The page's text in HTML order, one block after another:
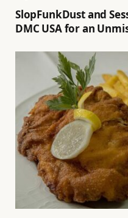
SlopFunkDust and
DMC USA for an